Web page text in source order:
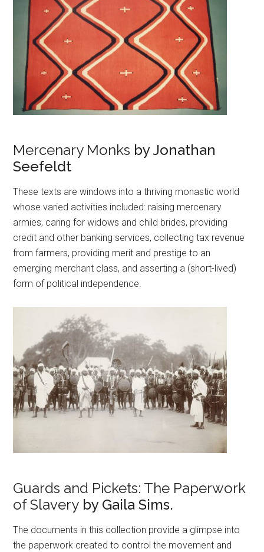
Mercenary Monks by Jonathan
Seefeldt
These texts are windows into a thriving monastic world
whose varied activities included: raising mercenary
armies, caring for widows and child brides, providing
credit and other banking services, collecting tax revenue
from farmers, providing merit and prestige to an
emerging merchant class, and asserting a (short-lived)
form of political independence.
Guards and Pickets: The Paperwork
of Slavery by Gaila Sims.
The documents in this collection provide a glimpse into
the paperwork created to control the movement and